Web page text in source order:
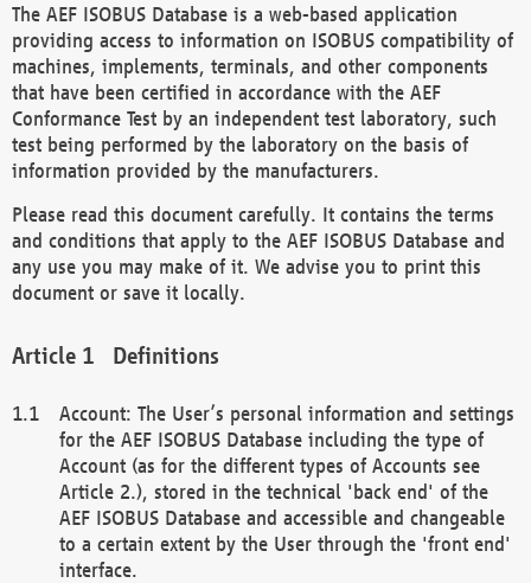
The AEF ISOBUS Database is a web-based application
providing access to information on ISOBUS compatibility of
machines, implements, terminals, and other components
that have been certified in accordance with the AEF
Conformance Test by an independent test laboratory, such
test being performed by the laboratory on the basis of
information provided by the manufacturers.
Please read this document carefully. It contains the terms
and conditions that apply to the AEF ISOBUS Database and
any use you may make of it. We advise you to print this
document or save it locally.
Definitions
Account: The User’s personal information and settings
for the AEF ISOBUS Database including the type of
Account (as for the different types of Accounts see
Article 2.), stored in the technical 'back end' of the
AEF ISOBUS Database and accessible and changeable
to a certain extent by the User through the 'front end'
interface.